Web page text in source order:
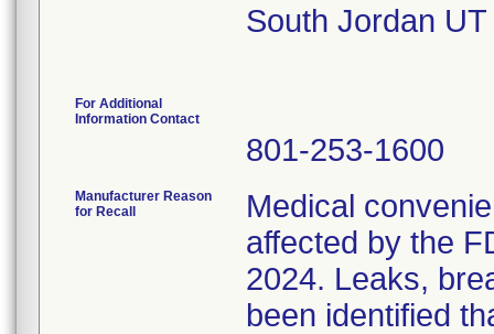
South Jordan
For Additional
Information Contact
801-253-1600
Manufacturer Reason
for Recall
Medical
affected by the
2024. Leaks,
been identified